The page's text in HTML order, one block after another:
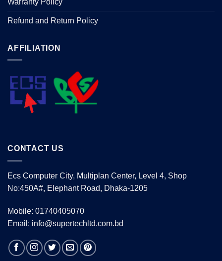
Warranty Policy
Refund and Return Policy
AFFILIATION
CONTACT US
Ecs Computer City, Multiplan Center, Level 4, Shop
No:450A#, Elephant Road, Dhaka-1205
Mobile: 01740405070
Email: info@supertechltd.com.bd